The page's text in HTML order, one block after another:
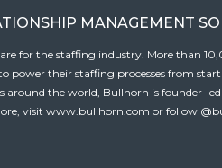
MANAGEMENT
for the staffing industry. More than
power their staffing processes from
around the world, Bullhorn is founder-
visit www.bullhorn.com or follow